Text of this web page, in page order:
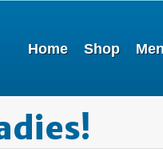
Home Shop